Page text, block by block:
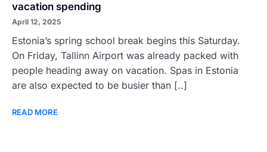
vacation spending
April 12, 2025
Estonia’s spring school break begins this Saturday.
On Friday, Tallinn Airport was already packed with
people heading away on vacation. Spas in Estonia
are also expected to be busier than [..]
READ MORE